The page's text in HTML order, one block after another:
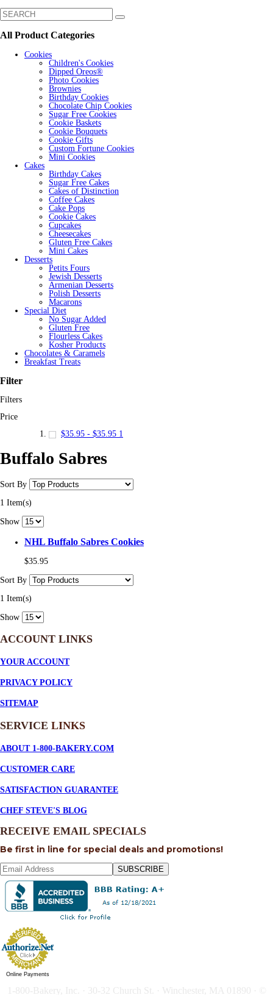
All Product Categories
Cookies
Children's Cookies
Dipped Oreos®
Photo Cookies
Brownies
Birthday Cookies
Chocolate Chip Cookies
Sugar Free Cookies
Cookie Baskets
Cookie Bouquets
Cookie Gifts
Custom Fortune Cookies
Mini Cookies
Cakes
Birthday Cakes
Sugar Free Cakes
Cakes of Distinction
Coffee Cakes
Cake Pops
Cookie Cakes
Cupcakes
Cheesecakes
Gluten Free Cakes
Mini Cakes
Desserts
Petits Fours
Jewish Desserts
Armenian Desserts
Polish Desserts
Macarons
Special Diet
No Sugar Added
Gluten Free
Flourless Cakes
Kosher Products
Chocolates & Caramels
Breakfast Treats
Filter
Filters
Price
$35.95 - $35.95 1
Buffalo Sabres
Sort By
1 Item(s)
Show
NHL Buffalo Sabres Cookies
$35.95
Sort By
1 Item(s)
Show
ACCOUNT LINKS
YOUR ACCOUNT
PRIVACY POLICY
SITEMAP
SERVICE LINKS
ABOUT 1-800-BAKERY.COM
CUSTOMER CARE
SATISFACTION GUARANTEE
CHEF STEVE'S BLOG
RECEIVE EMAIL SPECIALS
Be first in line for special deals and promotions!
SUBSCRIBE
Online Payments